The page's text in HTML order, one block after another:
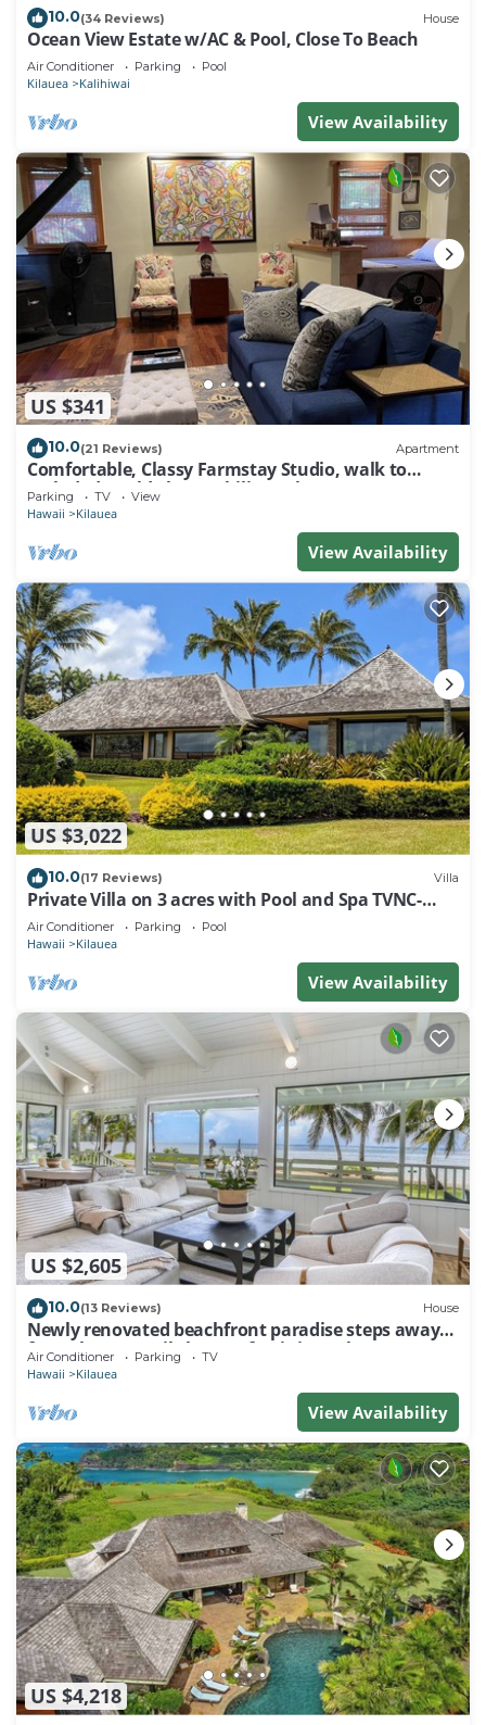
10.0(34 Reviews) House
Ocean View Estate w/AC & Pool, Close To Beach
Air Conditioner Parking Pool
Kilauea Kalihiwai
View Availability
US $341
10.0(21 Reviews) Apartment
Comfortable, Classy Farmstay Studio, walk to
secluded world-class Kahili Beach
Parking TV View
Hawaii Kilauea
View Availability
US $3,022
10.0(17 Reviews) Villa
Private Villa on 3 acres with Pool and Spa TVNC-
4195
Air Conditioner Parking Pool
Hawaii Kilauea
View Availability
US $2,605
10.0(13 Reviews) House
Newly renovated beachfront paradise steps away
from the tranquil shores of Anini Beach!
Air Conditioner Parking TV
Hawaii Kilauea
View Availability
US $4,218